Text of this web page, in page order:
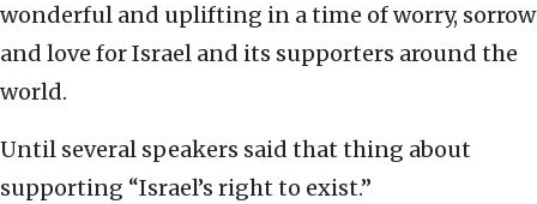
wonderful and uplifting in a time of worry, sorrow
and love for Israel and its supporters around the
world.
Until several speakers said that thing about
supporting “Israel’s right to exist.”